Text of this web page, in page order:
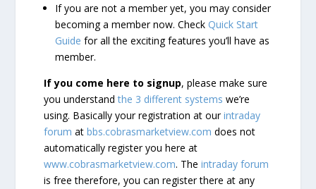
If you are not a member yet, you may consider
becoming a member now. CheckQuick Start
Guide for all the exciting features you’ll have as
member.
If you come here to signup, please make sure
you understandthe 3 different systems we’re
using. Basically your registration at ourintraday
forum atbbs.cobrasmarketview.com does not
automatically register you here at
www.cobrasmarketview.com. Theintraday forum
is free therefore, you can register there at any